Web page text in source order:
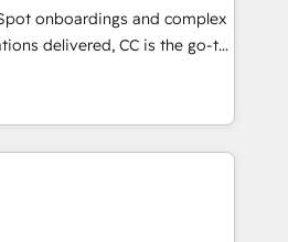
your inbound
provide support tailored
objectives. With 125+
of the most certified
we both hold Onboarding
in Canada (coast to coast), our
both English & French.
onboardings and complex
delivered, CC is the go-to
for businesses ready to
scale smarter. We specialize
CMS migrations and
like Salesforce, NetSuite,
Microsoft Dynamics, Wix,
CRMs, turning fragmented
ready HubSpot